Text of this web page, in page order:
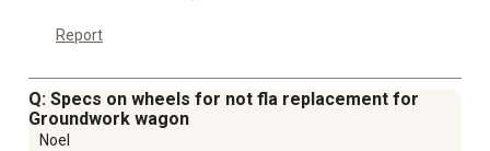
Report
Q: Specs on wheels for not fla replacement for
Groundwork wagon
Noel